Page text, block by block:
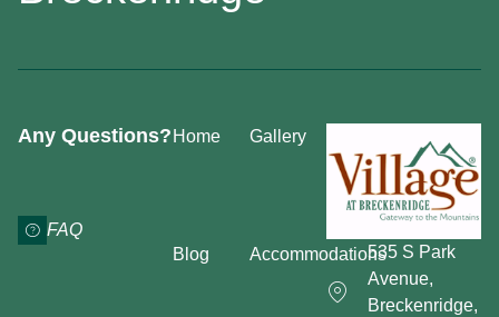
Any Questions?
FAQ
Home Gallery
Blog Accommodations535 S Park
Avenue,
Breckenridge,